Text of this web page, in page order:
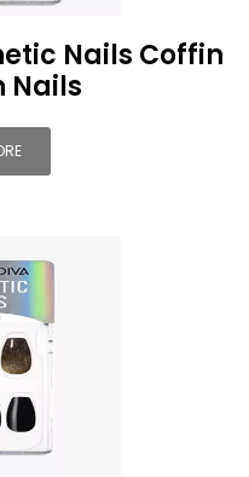
Nails Coffin
Nails